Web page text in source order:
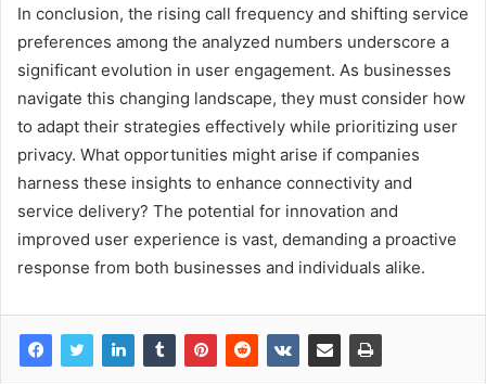
In conclusion, the rising call frequency and shifting service
preferences among the analyzed numbers underscore a
significant evolution in user engagement. As businesses
navigate this changing landscape, they must consider how
to adapt their strategies effectively while prioritizing user
privacy. What opportunities might arise if companies
harness these insights to enhance connectivity and
service delivery? The potential for innovation and
improved user experience is vast, demanding a proactive
response from both businesses and individuals alike.